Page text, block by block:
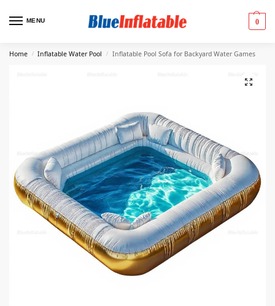
MENU 0
Home / Inflatable Water Pool / Inflatable Pool Sofa for Backyard Water Games